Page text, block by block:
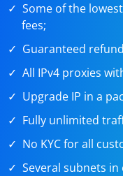
Some of the
fees;
Guaranteed
All IPv4 proxies
Upgrade IP in a
Fully unlimited
No KYC for all
Several subnets in